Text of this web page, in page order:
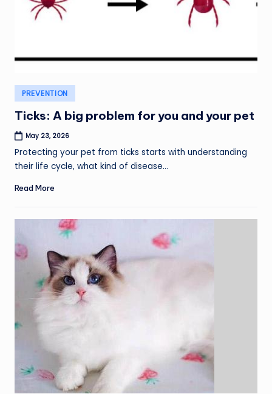
Posted
in
PREVENTION
Ticks: A big problem for you and your pet
May 23, 2026
Protecting your pet from ticks starts with understanding
their life cycle, what kind of disease…
Read More